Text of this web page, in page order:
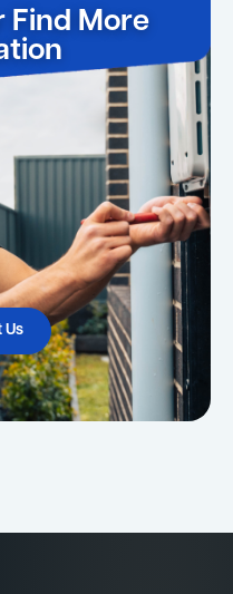
Find More
Us